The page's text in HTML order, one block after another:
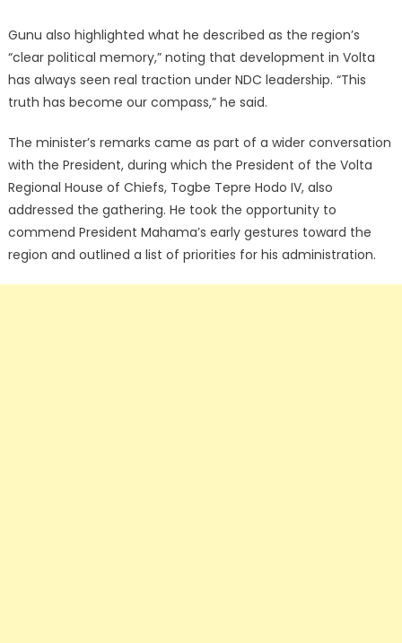
Gunu also highlighted what he described as the region’s
“clear political memory,” noting that development in Volta
has always seen real traction under NDC leadership. “This
truth has become our compass,” he said.
The minister’s remarks came as part of a wider conversation
with the President, during which the President of the Volta
Regional House of Chiefs, Togbe Tepre Hodo IV, also
addressed the gathering. He took the opportunity to
commend President Mahama’s early gestures toward the
region and outlined a list of priorities for his administration.